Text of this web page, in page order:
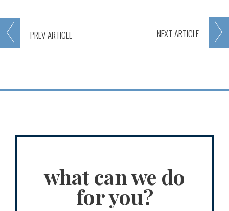
PREVARTICLE NEXT ARTICLE
what can we do
for you?